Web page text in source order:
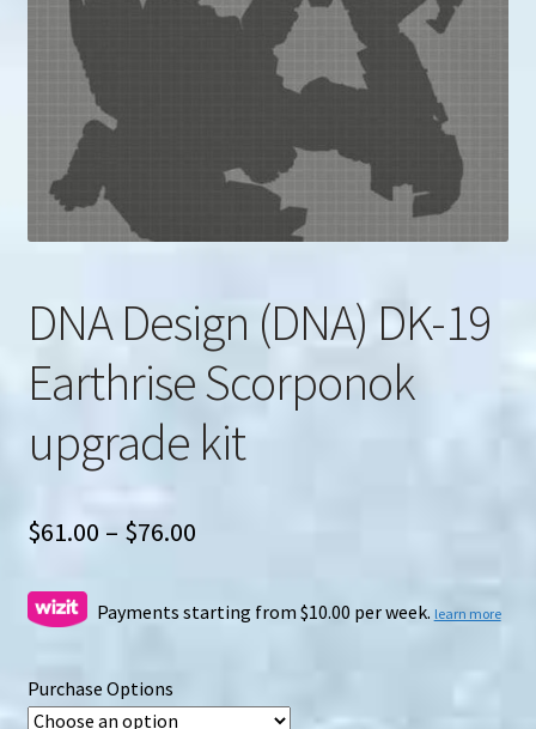
Search
DNA Design (DNA) DK-19
Earthrise Scorponok
upgrade kit
$61.00 – $76.00Price
$61.00
$76.00
Payments starting from $10.00 per week. learn more
Purchase Options